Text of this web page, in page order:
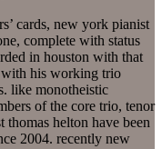
cards, new york pianist
complete with status
in houston with that
with his working trio
like monotheistic
of the core trio, tenor
thomas helton have been
2004. recently new